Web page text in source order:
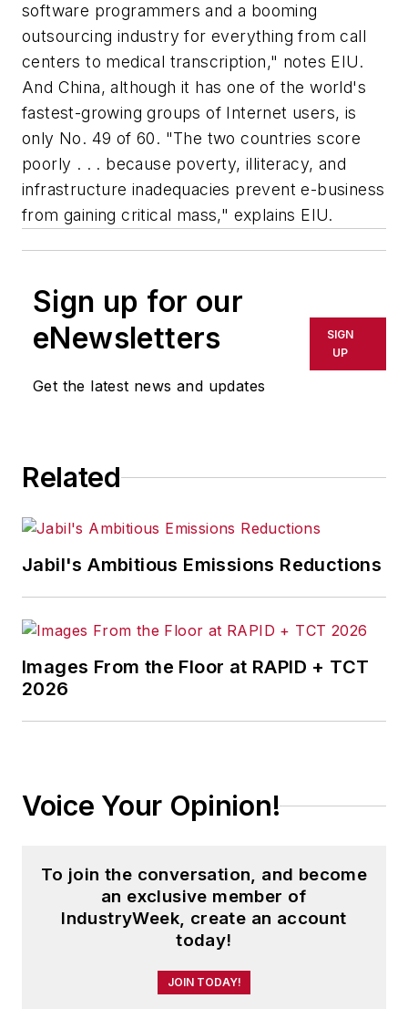
software programmers and a booming
outsourcing industry for everything from call
centers to medical transcription," notes EIU.
And China, although it has one of the world's
fastest-growing groups of Internet users, is
only No. 49 of 60. "The two countries score
poorly . . . because poverty, illiteracy, and
infrastructure inadequacies prevent e-business
from gaining critical mass," explains EIU.
Sign up for our
eNewsletters
Get the latest news and updates
SIGN
UP
Related
Jabil's Ambitious Emissions Reductions
Images From the Floor at RAPID + TCT
2026
Voice Your Opinion!
To join the conversation, and become
an exclusive member of
IndustryWeek, create an account
today!
JOIN TODAY!